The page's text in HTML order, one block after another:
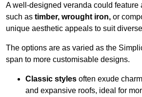
A well-designed veranda could feature
such as timber, wrought iron, or
unique aesthetic appeals to suit
The options are as varied as the
span to more customisable designs.
Classic styles often exude
and expansive roofs, ideal for